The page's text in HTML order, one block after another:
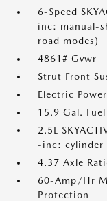
6-Speed
inc: manual-
road modes)
4861# Gvwr
Strut Front
Electric
15.9 Gal. Fuel
2.5L
-inc: cylinder
4.37 Axle
60-Amp/Hr
Protection